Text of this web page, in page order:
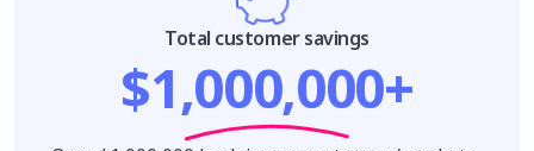
Total customer savings
$1,000,000+